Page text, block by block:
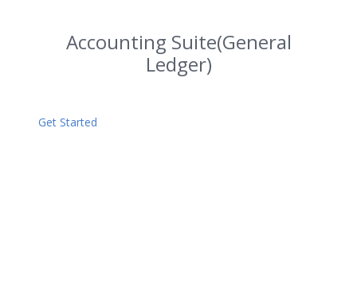
Accounting Suite(General
Ledger)
Get Started